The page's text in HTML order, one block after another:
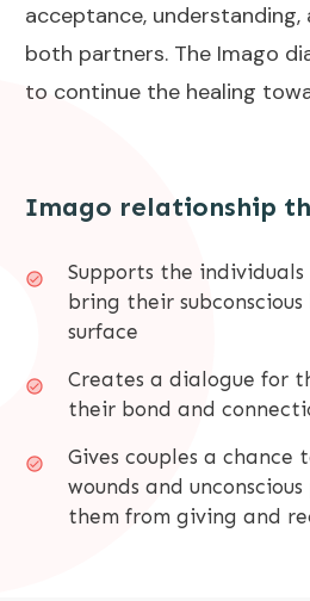
acceptance,
both partners. The Imago
to continue the healing
Imago relationship
Supports the
bring their
surface
Creates a dialogue for
their bond and
Gives couples a chance
wounds and
them from giving and